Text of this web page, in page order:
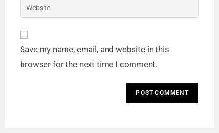
Save my name, email, and website in this
browser for the next time I comment.